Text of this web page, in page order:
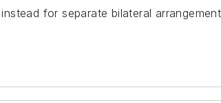
for separate bilateral